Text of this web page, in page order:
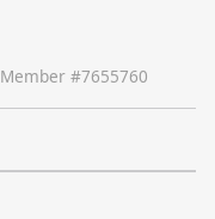
Member #7655760